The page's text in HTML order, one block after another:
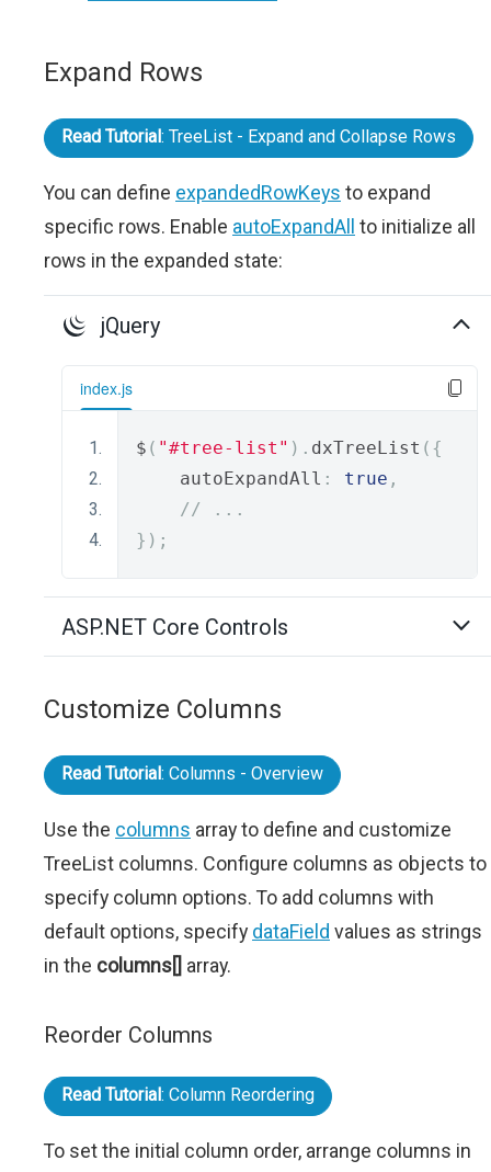
Expand Rows
Read Tutorial: TreeList - Expand and Collapse Rows
You can define expandedRowKeys to expand
specific rows. Enable autoExpandAll to initialize all
rows in the expanded state:
jQuery
index.js
$ ( "#tree-list" ). dxTreeList ({
    autoExpandAll
: true ,
// ...
});
ASP.NET Core Controls
Customize Columns
Read Tutorial: Columns - Overview
Use the columns array to define and customize
TreeList columns. Configure columns as objects to
specify column options. To add columns with
default options, specify dataField values as strings
in the columns[] array.
Reorder Columns
Read Tutorial: Column Reordering
To set the initial column order, arrange columns in